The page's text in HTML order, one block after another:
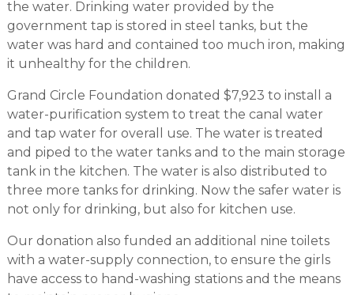
the water. Drinking water provided by the
government tap is stored in steel tanks, but the
water was hard and contained too much iron, making
it unhealthy for the children.
Grand Circle Foundation donated $7,923 to install a
water-purification system to treat the canal water
and tap water for overall use. The water is treated
and piped to the water tanks and to the main storage
tank in the kitchen. The water is also distributed to
three more tanks for drinking. Now the safer water is
not only for drinking, but also for kitchen use.
Our donation also funded an additional nine toilets
with a water-supply connection, to ensure the girls
have access to hand-washing stations and the means